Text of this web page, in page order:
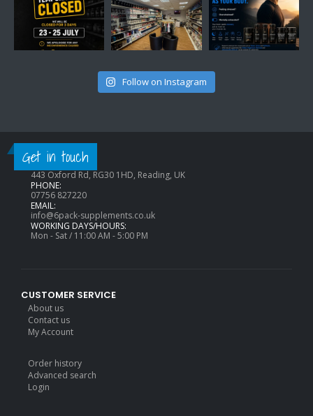
Follow on Instagram
Get in touch
CONTACT INFO
ADDRESS:
443 Oxford Rd, RG30 1HD, Reading, UK
PHONE:
07756 827220
EMAIL:
info@6pack-supplements.co.uk
WORKING DAYS/HOURS:
Mon - Sat / 11:00 AM - 5:00 PM
CUSTOMER SERVICE
About us
Contact us
My Account
Order history
Advanced search
Login